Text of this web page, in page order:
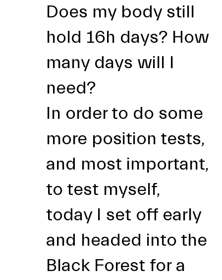
Does my body still
hold 16h days? How
many days will I
need?
In order to do some
more position tests,
and most important,
to test myself,
today I set off early
and headed into the
Black Forest for a